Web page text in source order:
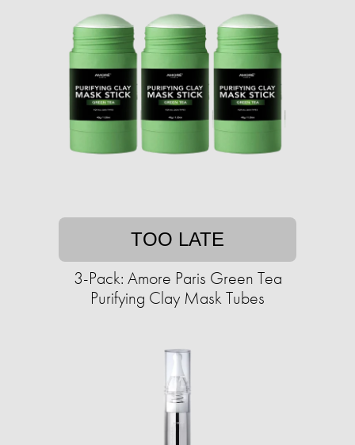
TOO LATE
3-Pack: Amore Paris Green Tea
Purifying Clay Mask Tubes